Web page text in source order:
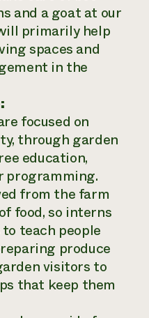
and a goat at our
primarily help
spaces and
in the
focused on
through garden
education,
programming.
from the farm
food, so interns
teach people
produce
visitors to
that keep them